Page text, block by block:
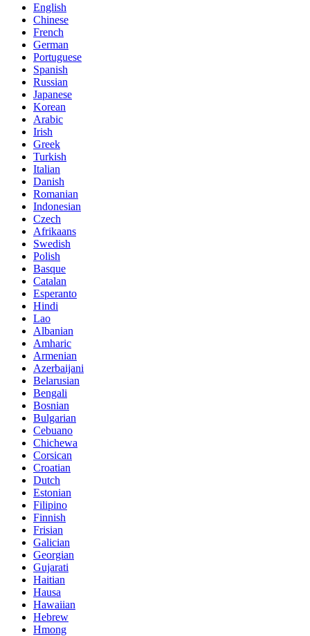
English
Chinese
French
German
Portuguese
Spanish
Russian
Japanese
Korean
Arabic
Irish
Greek
Turkish
Italian
Danish
Romanian
Indonesian
Czech
Afrikaans
Swedish
Polish
Basque
Catalan
Esperanto
Hindi
Lao
Albanian
Amharic
Armenian
Azerbaijani
Belarusian
Bengali
Bosnian
Bulgarian
Cebuano
Chichewa
Corsican
Croatian
Dutch
Estonian
Filipino
Finnish
Frisian
Galician
Georgian
Gujarati
Haitian
Hausa
Hawaiian
Hebrew
Hmong